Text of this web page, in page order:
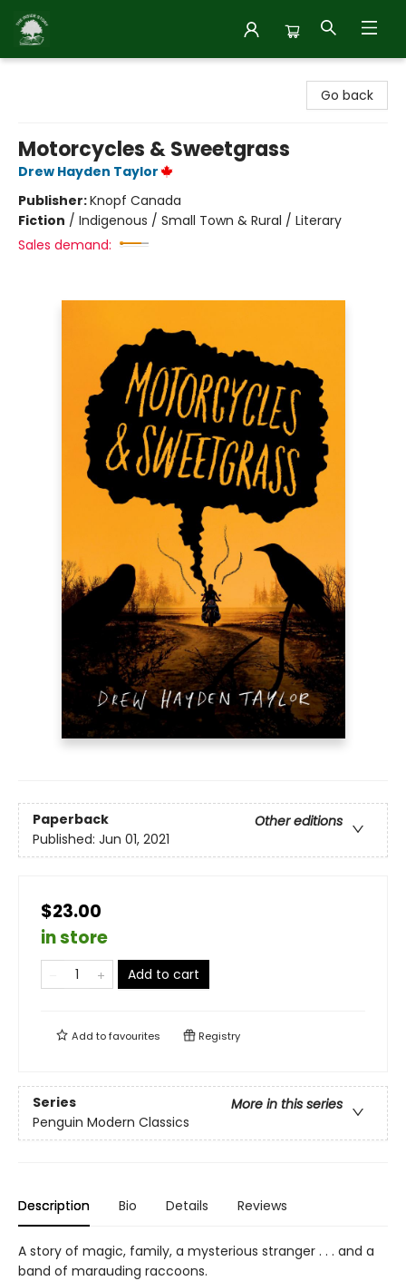
Go back
Motorcycles & Sweetgrass
Drew Hayden Taylor
Publisher:Knopf Canada
Fiction / Indigenous / Small Town & Rural / Literary
Sales demand:
Paperback
Other editions
Published: Jun 01, 2021
$23.00
in store
Add to cart
Add tofavourites Registry
Series
More in this series
Penguin Modern Classics
Description Bio Details Reviews
A story of magic, family, a mysterious stranger . . . and a
band of marauding raccoons.